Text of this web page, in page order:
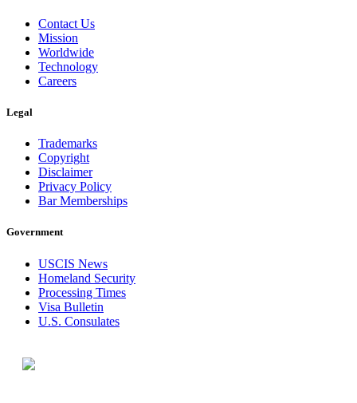
Contact Us
Mission
Worldwide
Technology
Careers
Legal
Trademarks
Copyright
Disclaimer
Privacy Policy
Bar Memberships
Government
USCIS News
Homeland Security
Processing Times
Visa Bulletin
U.S. Consulates